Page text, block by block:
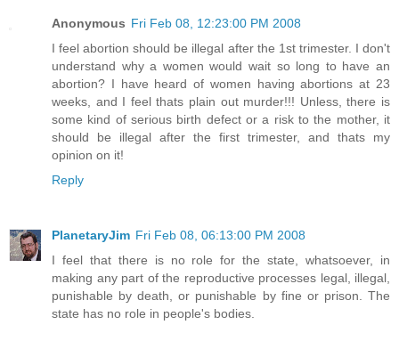
Anonymous Fri Feb 08, 12:23:00 PM 2008
I feel abortion should be illegal after the 1st trimester. I don't
understand why a women would wait so long to have an
abortion? I have heard of women having abortions at 23
weeks, and I feel thats plain out murder!!! Unless, there is
some kind of serious birth defect or a risk to the mother, it
should be illegal after the first trimester, and thats my
opinion on it!
Reply
PlanetaryJim Fri Feb 08, 06:13:00 PM 2008
I feel that there is no role for the state, whatsoever, in
making any part of the reproductive processes legal, illegal,
punishable by death, or punishable by fine or prison. The
state has no role in people's bodies.